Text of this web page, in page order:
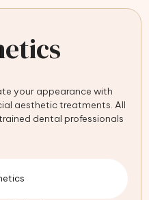
your appearance with
aesthetic treatments. All
dental professionals